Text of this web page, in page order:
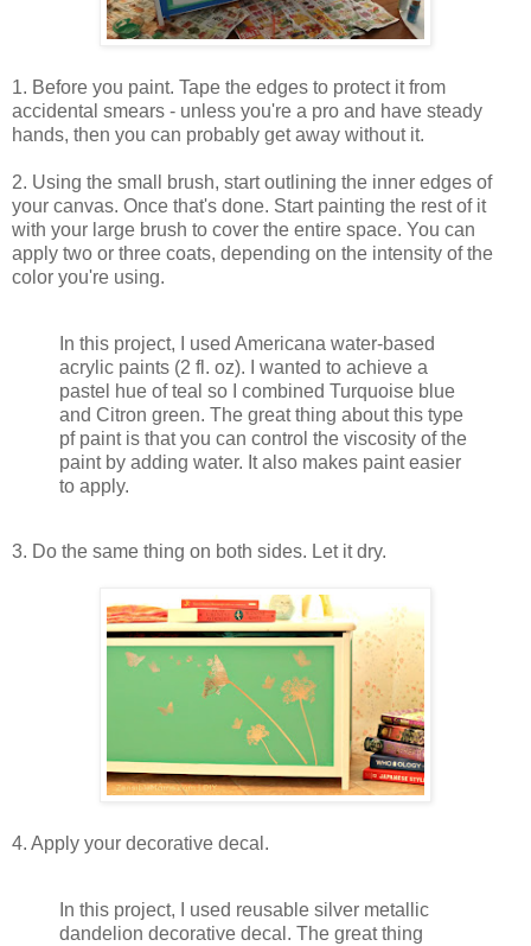
1. Before you paint. Tape the edges to protect it from
accidental smears - unless you're a pro and have steady
hands, then you can probably get away without it.
2. Using the small brush, start outlining the inner edges of
your canvas. Once that's done. Start painting the rest of it
with your large brush to cover the entire space. You can
apply two or three coats, depending on the intensity of the
color you're using.
In this project, I used Americana water-based
acrylic paints (2 fl. oz). I wanted to achieve a
pastel hue of teal so I combined Turquoise blue
and Citron green. The great thing about this type
pf paint is that you can control the viscosity of the
paint by adding water. It also makes paint easier
to apply.
3. Do the same thing on both sides. Let it dry.
4. Apply your decorative decal.
In this project, I used reusable silver metallic
dandelion decorative decal. The great thing